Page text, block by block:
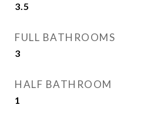
3.5
FULL BATHROOMS
3
HALF BATHROOM
1